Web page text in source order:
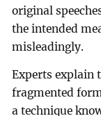
original
the intended
misleadingly.
Experts explain
fragmented
a technique